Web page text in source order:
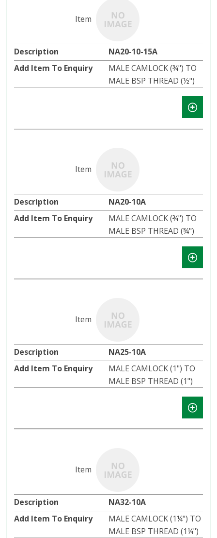
NA20-10-15A
MALE CAMLOCK (¾") TO
MALE BSP THREAD (½")
NA20-10A
MALE CAMLOCK (¾") TO
MALE BSP THREAD (¾")
NA25-10A
MALE CAMLOCK (1") TO
MALE BSP THREAD (1")
NA32-10A
MALE CAMLOCK (1¼") TO
MALE BSP THREAD (1¼")